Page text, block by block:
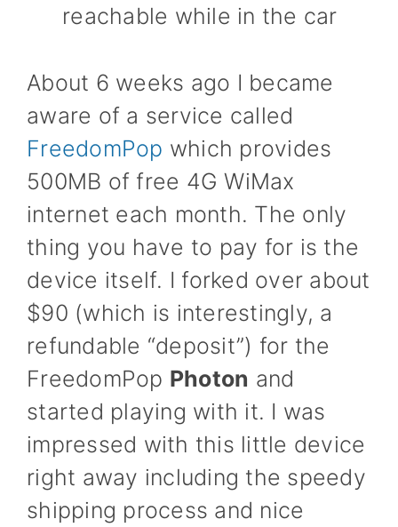
reachable while in the car
About 6 weeks ago I became
aware of a service called
FreedomPop which provides
500MB of free 4G WiMax
internet each month. The only
thing you have to pay for is the
device itself. I forked over about
$90 (which is interestingly, a
refundable “deposit”) for the
FreedomPop Photon and
started playing with it. I was
impressed with this little device
right away including the speedy
shipping process and nice